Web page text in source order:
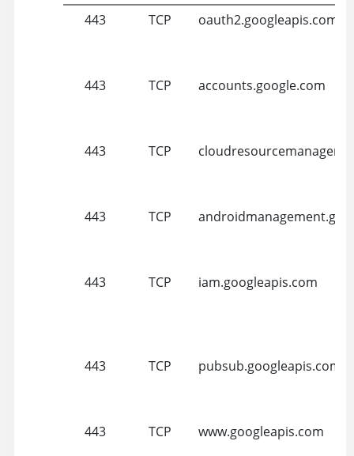
443 TCP oauth2.googleapis.com
443 TCP accounts.google.com
443 TCP
443 TCP
443 TCP iam.googleapis.com
443 TCP pubsub.googleapis.com
443 TCP www.googleapis.com